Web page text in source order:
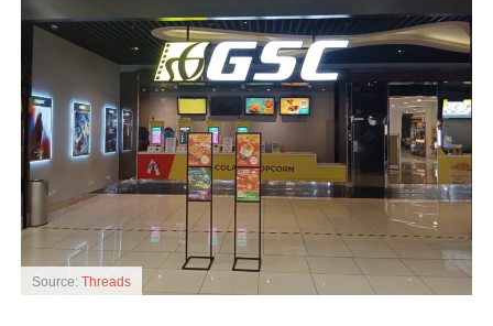
Source: Threads